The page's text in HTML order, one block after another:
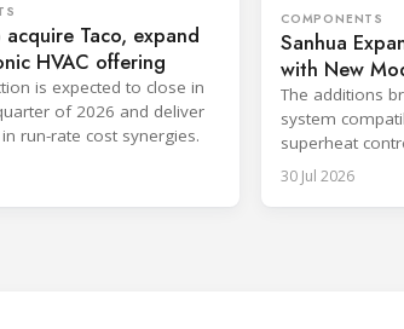
Taco, expand
HVAC offering
is expected to close in
of 2026 and deliver
run-rate cost synergies.
COMPONENTS
Sanhua
with New
The additions
system
superheat
installation.
30 Jul 2026